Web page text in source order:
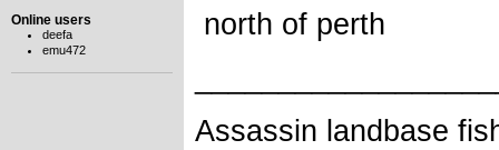
Online users
deefa
emu472
north of perth
Assassin landbase